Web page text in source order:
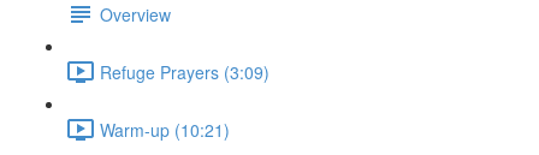
Overview
Refuge Prayers (3:09)
Warm-up (10:21)